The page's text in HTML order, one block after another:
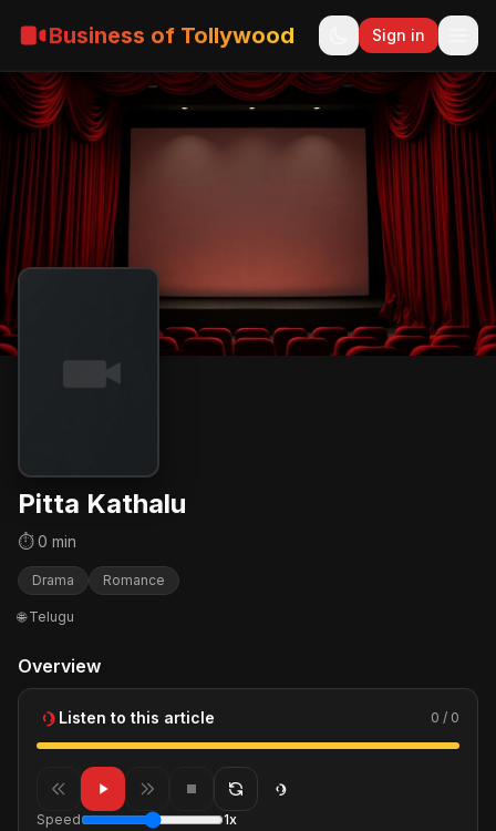
Business of Tollywood Sign in
Pitta Kathalu
⏱ 0 min
Drama Romance
🌐 Telugu
Overview
Listen to this article 0 / 0
Speed 1x